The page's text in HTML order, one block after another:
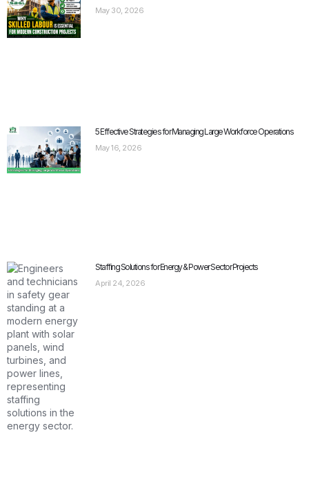
May 30, 2026
5 Effective Strategies for Managing Large Workforce Operations
May 16, 2026
Staffing Solutions for Energy & Power Sector Projects
April 24, 2026